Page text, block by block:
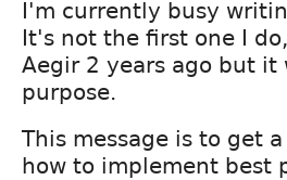
I'm currently busy
It's not the first one I
Aegir 2 years ago but it
purpose.
This message is to get
how to implement best